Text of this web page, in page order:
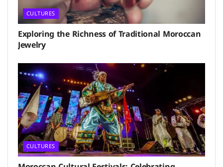
CULTURES
Exploring the Richness of Traditional Moroccan
Jewelry
CULTURES